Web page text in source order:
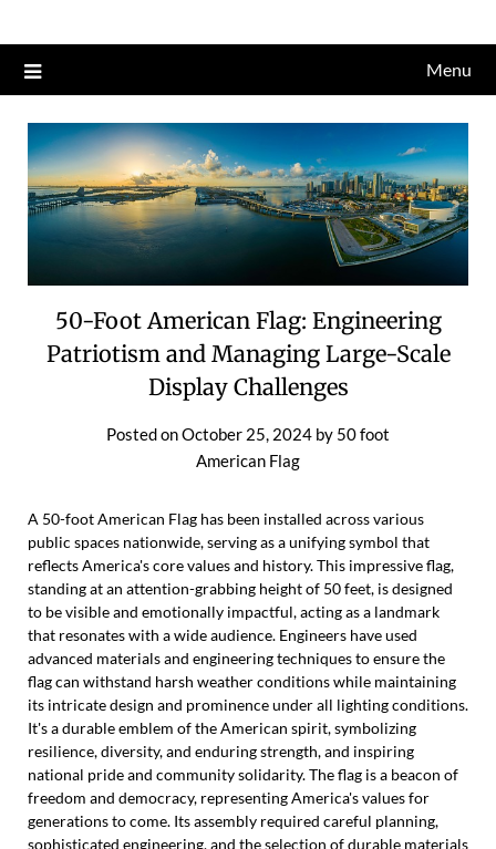
to
content
Menu
50-Foot American Flag: Engineering
Patriotism and Managing Large-Scale
Display Challenges
Posted onOctober 25, 2024 by 50 foot
American Flag
A 50-foot American Flag has been installed across various
public spaces nationwide, serving as a unifying symbol that
reflects America's core values and history. This impressive flag,
standing at an attention-grabbing height of 50 feet, is designed
to be visible and emotionally impactful, acting as a landmark
that resonates with a wide audience. Engineers have used
advanced materials and engineering techniques to ensure the
flag can withstand harsh weather conditions while maintaining
its intricate design and prominence under all lighting conditions.
It's a durable emblem of the American spirit, symbolizing
resilience, diversity, and enduring strength, and inspiring
national pride and community solidarity. The flag is a beacon of
freedom and democracy, representing America's values for
generations to come. Its assembly required careful planning,
sophisticated engineering, and the selection of durable materials